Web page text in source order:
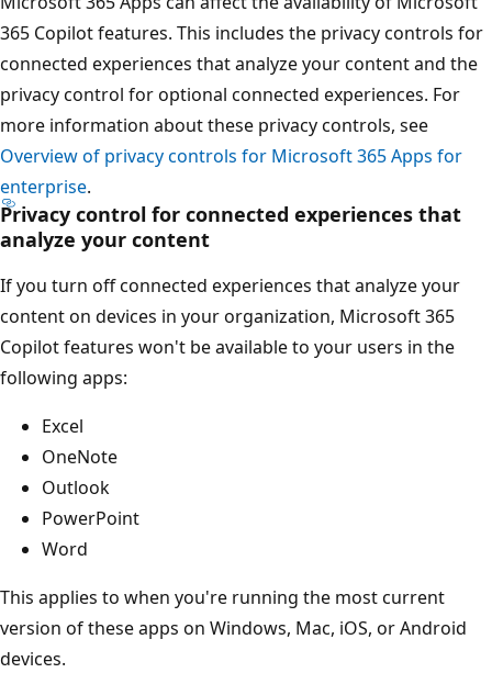
365 Copilot features. This includes the privacy controls for
connected experiences that analyze your content and the
privacy control for optional connected experiences. For
more information about these privacy controls, see
Overview of privacy controls for Microsoft 365 Apps for
enterprise.
Privacy control for connected experiences that
analyze your content
If you turn off connected experiences that analyze your
content on devices in your organization, Microsoft 365
Copilot features won't be available to your users in the
following apps:
Excel
OneNote
Outlook
PowerPoint
Word
This applies to when you're running the most current
version of these apps on Windows, Mac, iOS, or Android
devices.